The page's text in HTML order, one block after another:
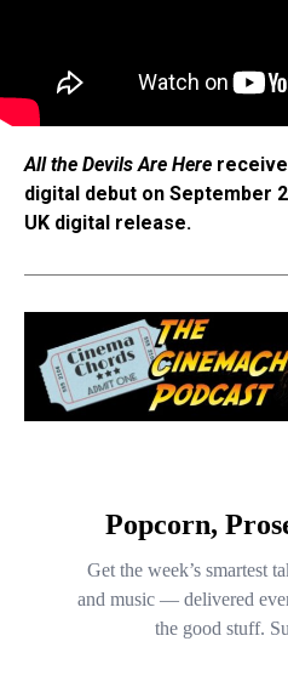
All the Devils Are Here
digital debut on September
UK digital release.